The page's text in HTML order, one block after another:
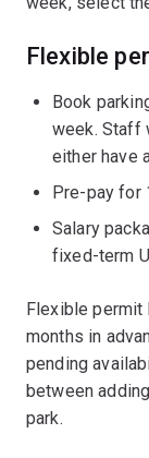
Flexible
Book
week. Staff
either have
Pre-pay for
Salary
fixed-term
Flexible permit
months in
pending
between
park.